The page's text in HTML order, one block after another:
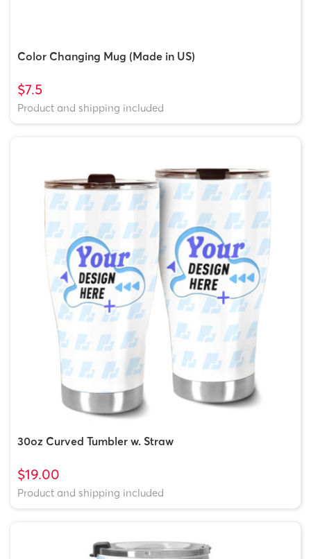
Color Changing Mug (Made in US)
$7.5
Product and shipping included
30oz Curved Tumbler w. Straw
$19.00
Product and shipping included